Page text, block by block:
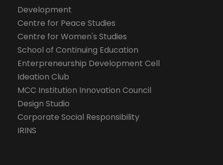
Development
Centre for Peace Studies
Centre for Women's Studies
School of Continuing Education
Enterpreneurship Development Cell
Ideation Club
MCC Institution Innovation Council
Design Studio
Corporate Social Responsibility
IRINS